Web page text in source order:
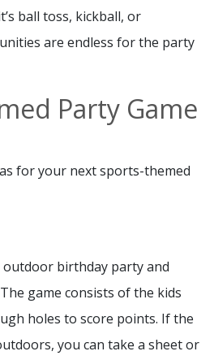
ball toss, kickball, or
are endless for the party
Party Game
for your next sports-themed
outdoor birthday party and
game consists of the kids
holes to score points. If the
you can take a sheet or